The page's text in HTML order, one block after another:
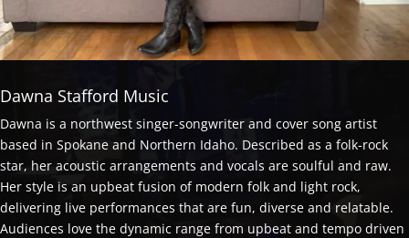
Dawna Stafford Music
Dawna is a northwest singer-songwriter and cover song artist
based in Spokane and Northern Idaho. Described as a folk-rock
star, her acoustic arrangements and vocals are soulful and raw.
Her style is an upbeat fusion of modern folk and light rock,
delivering live performances that are fun, diverse and relatable.
Audiences love the dynamic range from upbeat and tempo driven